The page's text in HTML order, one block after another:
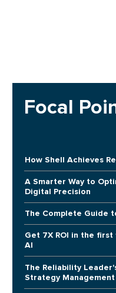
Focal
How Shell Achieves
A Smarter Way to
Digital Precision
The Complete Guide
Get 7X ROI in the
AI
The Reliability
Strategy Management